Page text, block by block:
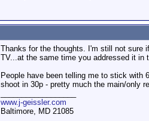
Thanks for the thoughts. I'm still not sure
TV...at the same time you addressed it in
People have been telling me to stick
shoot in 30p - pretty much the main/only
www.j-geissler.com
Baltimore, MD 21085